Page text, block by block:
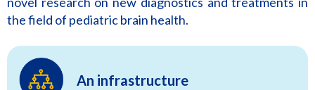
the field of pediatric brain health.
An infrastructure